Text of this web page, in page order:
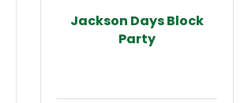
Jackson Days Block
Party